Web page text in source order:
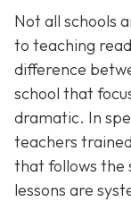
Not all schools
to teaching
difference
school that
dramatic. In
teachers
that follows the
lessons are